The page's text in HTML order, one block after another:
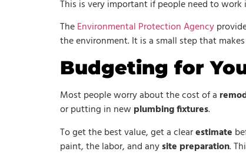
This is very important if people need to
TheEnvironmental Protection Agency
the environment. It is a small step that
Budgeting for
Most people worry about the cost of a
or putting in new plumbing fixtures.
To get the best value, get a clearestimate
paint, the labor, and anysite preparation.